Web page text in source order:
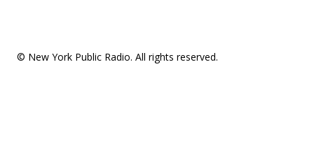
© New York Public Radio. All rights reserved.